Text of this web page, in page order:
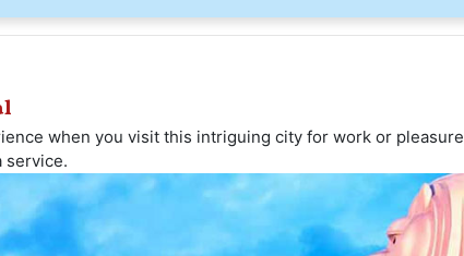
when you visit this intriguing city for work or pleasure
service.